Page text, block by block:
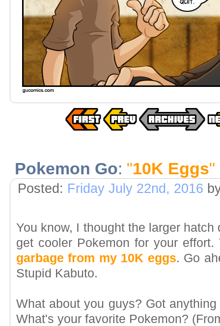
Pokemon Go: "10K Eggs"
Posted: Friday July 22nd, 2016
You know, I thought the larger
get cooler Pokemon for your
garbage from my 10K eggs. Go
Stupid Kabuto.
What about you guys? Got
What's your favorite Pokemon?